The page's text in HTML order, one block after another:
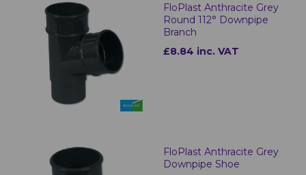
FloPlast Anthracite Grey
Round 112° Downpipe
Branch
£8.84 inc. VAT
FloPlast Anthracite Grey
Downpipe Shoe